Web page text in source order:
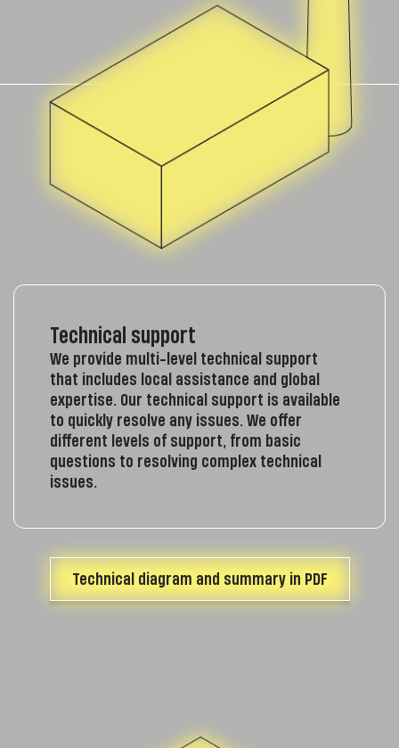
Technical support
We provide multi-level technical support
that includes local assistance and global
expertise. Our technical support is available
to quickly resolve any issues. We offer
different levels of support, from basic
questions to resolving complex technical
issues.
Technical diagram and summary in PDF